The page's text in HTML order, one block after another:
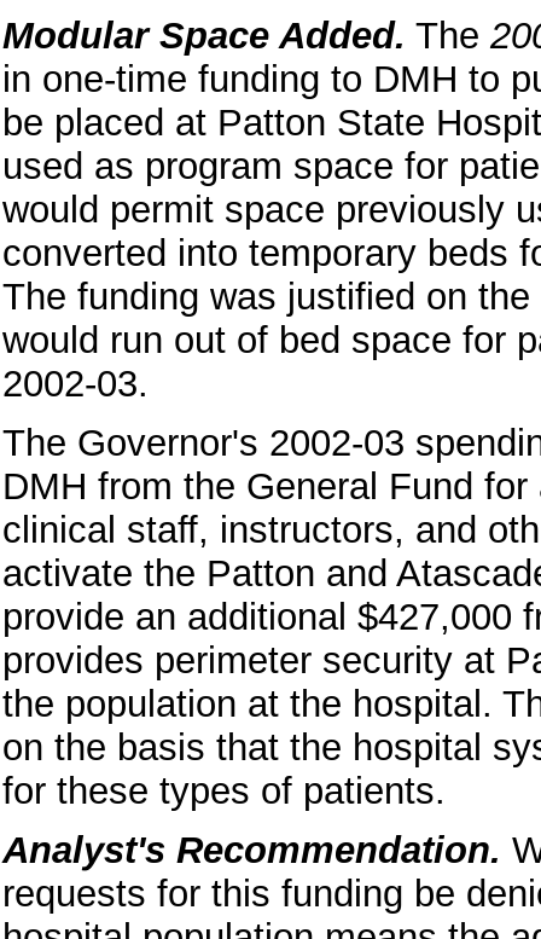
Modular Space Added. The
in one-time funding to DMH to
be placed at Patton State
used as program space for
would permit space previously
converted into temporary beds
The funding was justified on
would run out of bed space for
2002-03.
The Governor's 2002-03
DMH from the General Fund
clinical staff, instructors, and
activate the Patton and
provide an additional $427,000
provides perimeter security at
the population at the hospital.
on the basis that the hospital
for these types of patients.
Analyst's Recommendation.
requests for this funding be